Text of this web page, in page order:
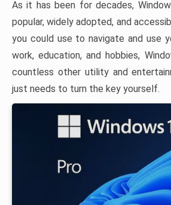
As it has been for decades,
popular, widely adopted, and
you could use to navigate and use
work, education, and hobbies,
countless other utility and
just needs to turn the key yourself.